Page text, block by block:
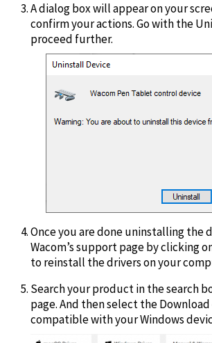
A dialog box will appear on your
confirm your actions. Go with the
proceed further.
Once you are done uninstalling the
Wacom’s support page by clicking
to reinstall the drivers on your
Search your product in the search
page. And then select the
compatible with your Windows